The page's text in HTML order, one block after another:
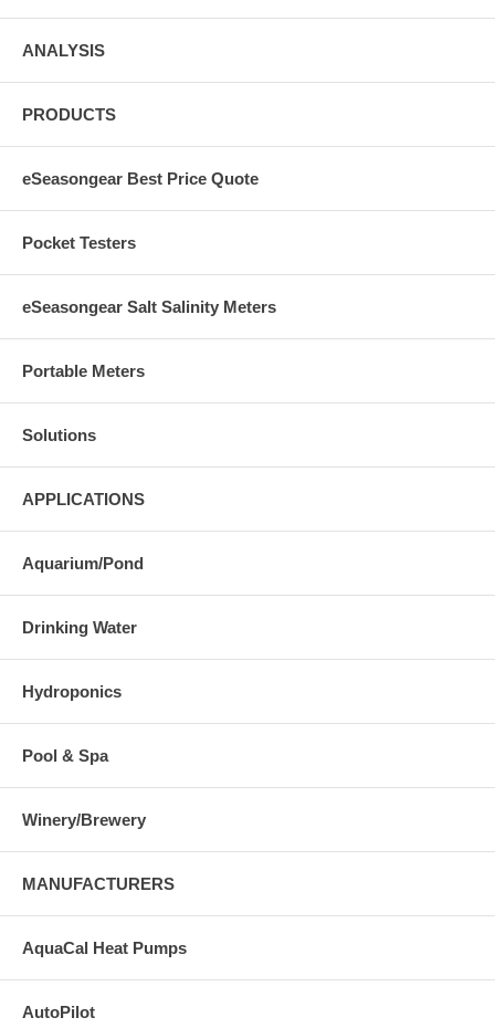
ANALYSIS
PRODUCTS
eSeasongear Best Price Quote
Pocket Testers
eSeasongear Salt Salinity Meters
Portable Meters
Solutions
APPLICATIONS
Aquarium/Pond
Drinking Water
Hydroponics
Pool & Spa
Winery/Brewery
MANUFACTURERS
AquaCal Heat Pumps
AutoPilot